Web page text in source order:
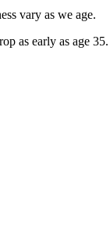
vary as we age.
as early as age 35.